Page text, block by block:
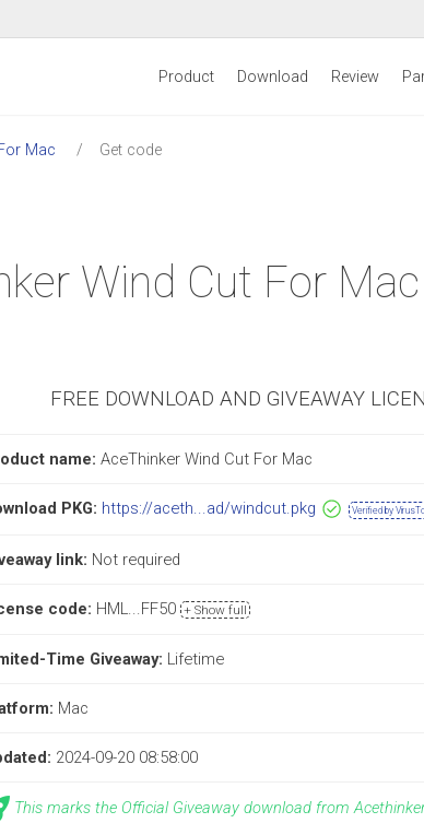
Product Download Review
Mac Get code
Wind Cut For Mac
FREE DOWNLOAD AND GIVEAWAY
name: AceThinker Wind Cut For Mac
PKG: https://aceth...ad/windcut.pkg Verified by
link: Not required
code: HML...FF50 + Show full
Time Giveaway: Lifetime
Mac
2024-09-20 08:58:00
This marks the Official Giveaway download from